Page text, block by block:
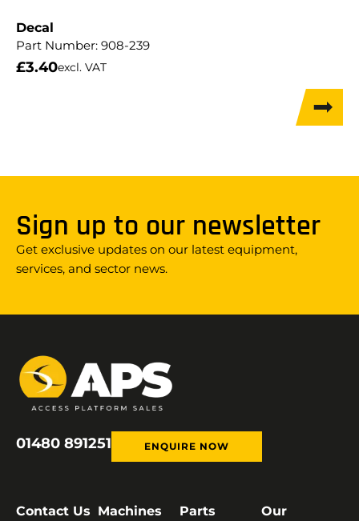
Decal
Part Number: 908-239
£3.40excl. VAT
Sign up to our newsletter
Get exclusive updates on our latest equipment,
services, and sector news.
01480 891251 ENQUIRE NOW
Contact Us Machines
Parts
Our